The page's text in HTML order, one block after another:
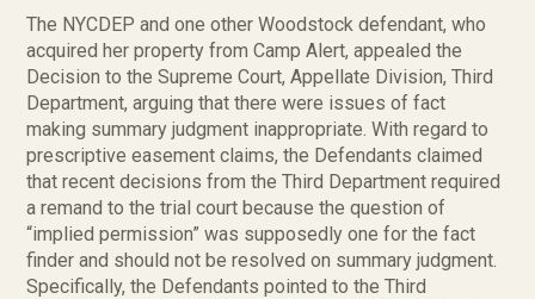
The NYCDEP and one other Woodstock defendant, who
acquired her property from Camp Alert, appealed the
Decision to the Supreme Court, Appellate Division, Third
Department, arguing that there were issues of fact
making summary judgment inappropriate. With regard to
prescriptive easement claims, the Defendants claimed
that recent decisions from the Third Department required
a remand to the trial court because the question of
“implied permission” was supposedly one for the fact
finder and should not be resolved on summary judgment.
Specifically, the Defendants pointed to the Third